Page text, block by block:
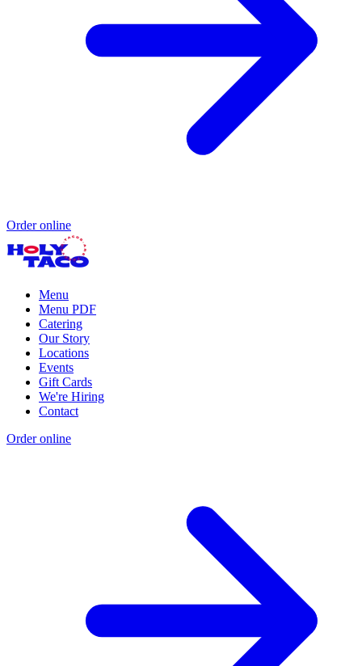
Order online
Menu
Menu PDF
Catering
Our Story
Locations
Events
Gift Cards
We're Hiring
Contact
Order online